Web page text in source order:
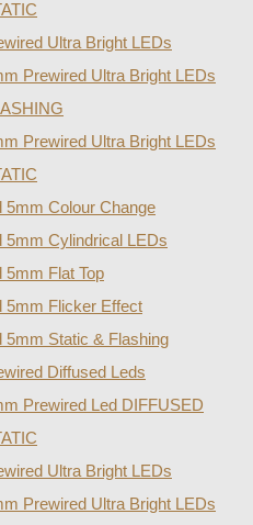
Ultra Bright LEDs
Prewired Ultra Bright LEDs
Prewired Ultra Bright LEDs
5mm Colour Change
5mm Cylindrical LEDs
5mm Flat Top
5mm Flicker Effect
5mm Static & Flashing
Diffused Leds
Prewired Led DIFFUSED
Ultra Bright LEDs
Prewired Ultra Bright LEDs